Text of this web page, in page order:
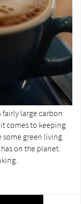
fairly large carbon
comes to keeping
some green living
on the planet.